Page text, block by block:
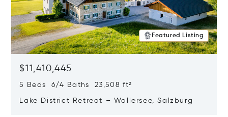
Featured Listing
$11,410,445
5 Beds 6/4 Baths 23,508 ft²
Lake District Retreat – Wallersee, Salzburg